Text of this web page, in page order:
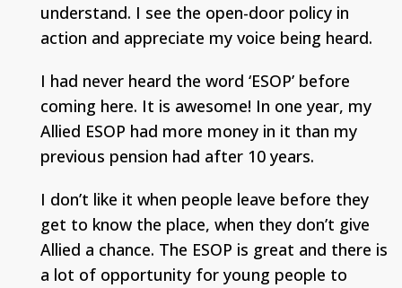
understand. I see the open-door policy in
action and appreciate my voice being heard.
I had never heard the word ‘ESOP’ before
coming here. It is awesome! In one year, my
Allied ESOP had more money in it than my
previous pension had after 10 years.
I don’t like it when people leave before they
get to know the place, when they don’t give
Allied a chance. The ESOP is great and there is
a lot of opportunity for young people to